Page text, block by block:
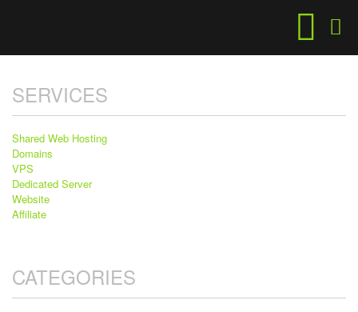
SERVICES
Shared Web Hosting
Domains
VPS
Dedicated Server
Website
Affiliate
CATEGORIES